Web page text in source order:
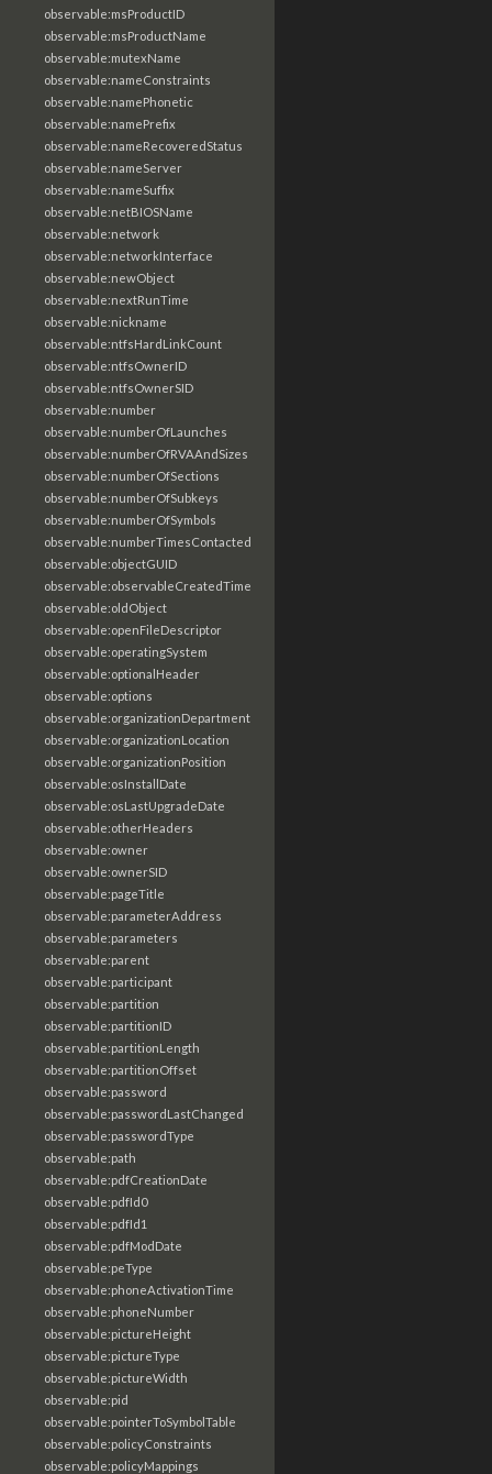
observable:msProductID
observable:msProductName
observable:mutexName
observable:nameConstraints
observable:namePhonetic
observable:namePrefix
observable:nameRecoveredStatus
observable:nameServer
observable:nameSuffix
observable:netBIOSName
observable:network
observable:networkInterface
observable:newObject
observable:nextRunTime
observable:nickname
observable:ntfsHardLinkCount
observable:ntfsOwnerID
observable:ntfsOwnerSID
observable:number
observable:numberOfLaunches
observable:numberOfRVAAndSizes
observable:numberOfSections
observable:numberOfSubkeys
observable:numberOfSymbols
observable:numberTimesContacted
observable:objectGUID
observable:observableCreatedTime
observable:oldObject
observable:openFileDescriptor
observable:operatingSystem
observable:optionalHeader
observable:options
observable:organizationDepartment
observable:organizationLocation
observable:organizationPosition
observable:osInstallDate
observable:osLastUpgradeDate
observable:otherHeaders
observable:owner
observable:ownerSID
observable:pageTitle
observable:parameterAddress
observable:parameters
observable:parent
observable:participant
observable:partition
observable:partitionID
observable:partitionLength
observable:partitionOffset
observable:password
observable:passwordLastChanged
observable:passwordType
observable:path
observable:pdfCreationDate
observable:pdfId0
observable:pdfId1
observable:pdfModDate
observable:peType
observable:phoneActivationTime
observable:phoneNumber
observable:pictureHeight
observable:pictureType
observable:pictureWidth
observable:pid
observable:pointerToSymbolTable
observable:policyConstraints
observable:policyMappings